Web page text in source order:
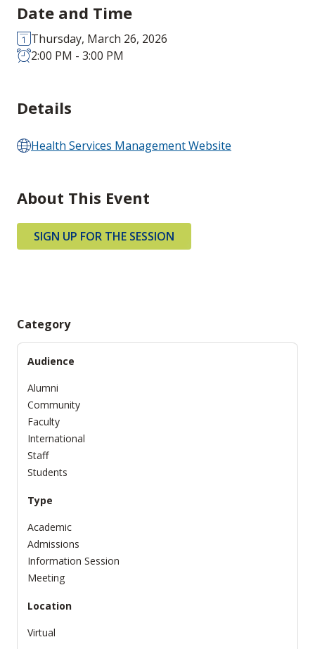
Date and Time
Thursday, March 26, 2026
2:00 PM - 3:00 PM
Details
Health Services Management Website
About This Event
SIGN UP FOR THE SESSION
Category
Audience
Alumni
Community
Faculty
International
Staff
Students
Type
Academic
Admissions
Information Session
Meeting
Location
Virtual